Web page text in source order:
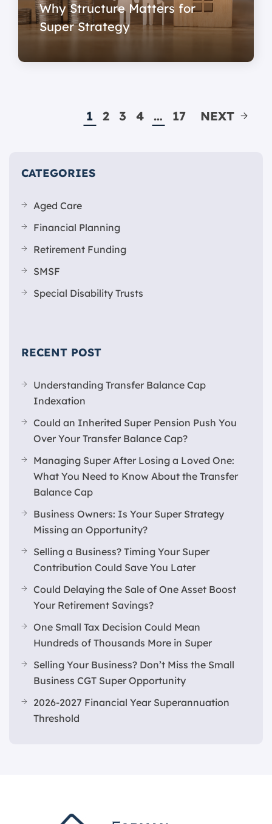
Why Structure Matters for
Super Strategy
1 2 3 4 … 17 NEXT
CATEGORIES
Aged Care
Financial Planning
Retirement Funding
SMSF
Special Disability Trusts
RECENT POST
Understanding Transfer Balance Cap
Indexation
Could an Inherited Super Pension Push You
Over Your Transfer Balance Cap?
Managing Super After Losing a Loved One:
What You Need to Know About the Transfer
Balance Cap
Business Owners: Is Your Super Strategy
Missing an Opportunity?
Selling a Business? Timing Your Super
Contribution Could Save You Later
Could Delaying the Sale of One Asset Boost
Your Retirement Savings?
One Small Tax Decision Could Mean
Hundreds of Thousands More in Super
Selling Your Business? Don’t Miss the Small
Business CGT Super Opportunity
2026-2027 Financial Year Superannuation
Threshold